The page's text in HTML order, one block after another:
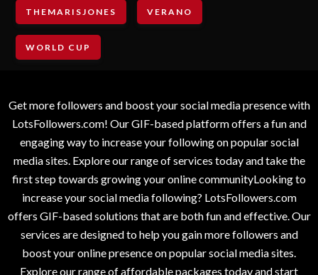
THEMARISJONES VERANO
WORLD CUP
Get more followers and boost your social media presence with
LotsFollowers.com! Our GIF-based platform offers a fun and
engaging way to increase your following on popular social
media sites. Explore our range of services today and take the
first step towards growing your online communityLooking to
increase your social media following? LotsFollowers.com
offers GIF-based solutions that are both fun and effective. Our
services are designed to help you gain more followers and
boost your online presence on popular social media sites.
Explore our range of affordable packages today and start